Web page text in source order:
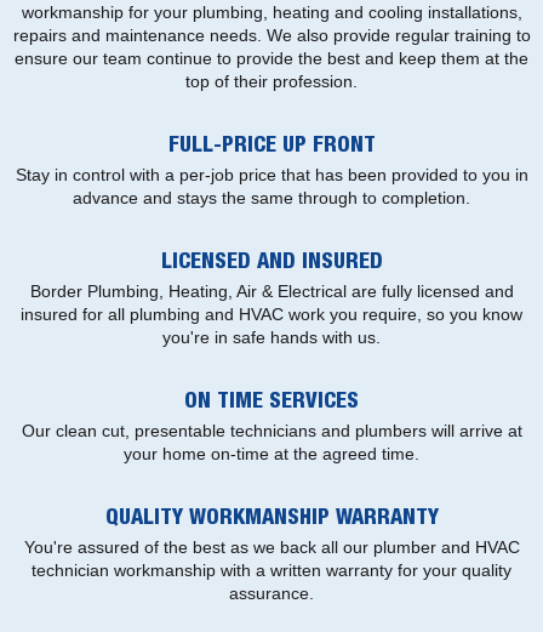
workmanship for your plumbing, heating and cooling installations,
repairs and maintenance needs. We also provide regular training to
ensure our team continue to provide the best and keep them at the
top of their profession.
FULL-PRICE UP FRONT
Stay in control with a per-job price that has been provided to you in
advance and stays the same through to completion.
LICENSED AND INSURED
Border Plumbing, Heating, Air & Electrical are fully licensed and
insured for all plumbing and HVAC work you require, so you know
you're in safe hands with us.
ON TIME SERVICES
Our clean cut, presentable technicians and plumbers will arrive at
your home on-time at the agreed time.
QUALITY WORKMANSHIP WARRANTY
You're assured of the best as we back all our plumber and HVAC
technician workmanship with a written warranty for your quality
assurance.